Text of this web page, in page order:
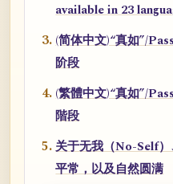
available in 23
(简体中文)“真如”/
阶段
(繁體中文)“真如”/
階段
关于无我（No-Self
平常，以及自然圆满